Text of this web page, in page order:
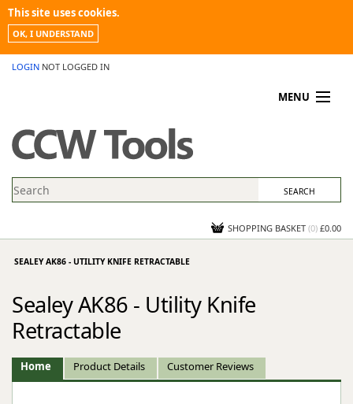
This site uses cookies.
OK, I UNDERSTAND
LOGIN NOT LOGGED IN
MENU
PROMOTIONS
NEWS
CONTACT US
SHOPPING BASKET (0) £0.00
SEALEY AK86 - UTILITY KNIFE RETRACTABLE
Sealey AK86 - Utility Knife
Retractable
Home Product Details Customer Reviews